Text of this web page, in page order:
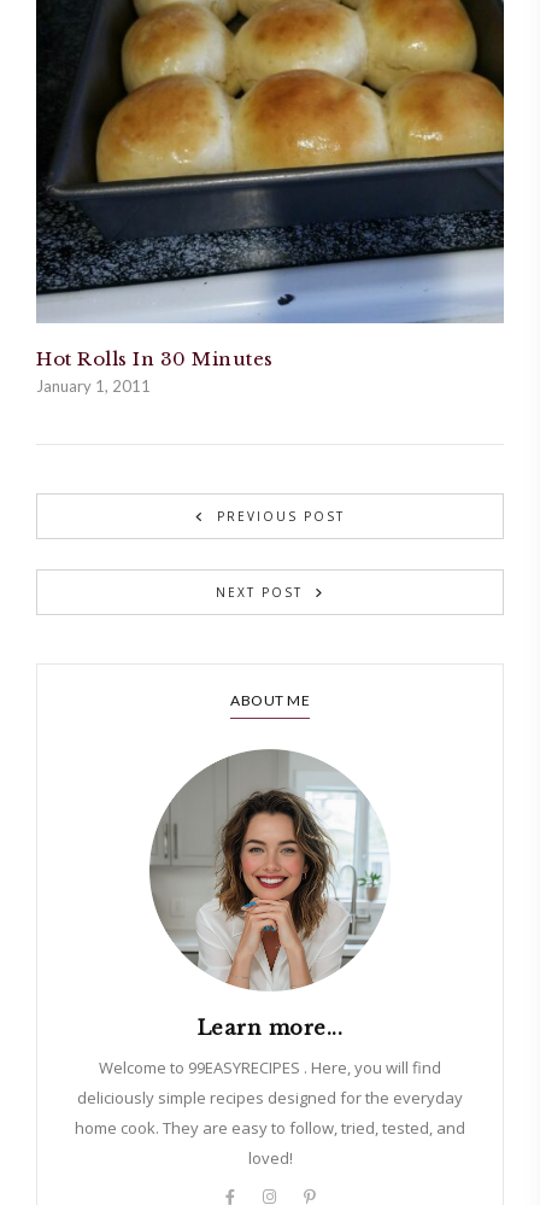
Hot Rolls In 30 Minutes
January 1, 2011
PREVIOUS POST
NEXT POST
ABOUT ME
Learn more...
Welcome to 99EASYRECIPES . Here, you will find
deliciously simple recipes designed for the everyday
home cook. They are easy to follow, tried, tested, and
loved!